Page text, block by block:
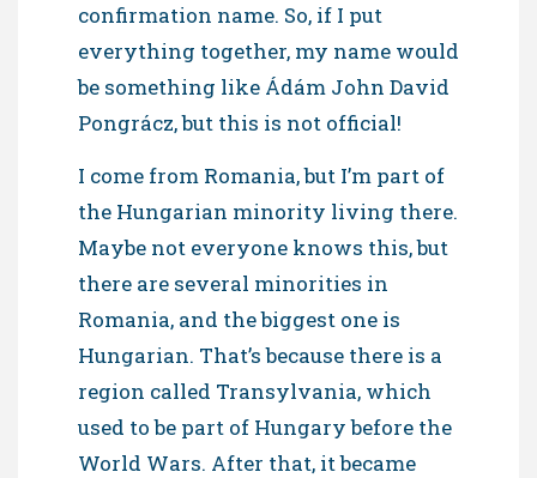
confirmation name. So, if I put
everything together, my name would
be something like Ádám John David
Pongrácz, but this is not official!
I come from Romania, but I’m part of
the Hungarian minority living there.
Maybe not everyone knows this, but
there are several minorities in
Romania, and the biggest one is
Hungarian. That’s because there is a
region called Transylvania, which
used to be part of Hungary before the
World Wars. After that, it became